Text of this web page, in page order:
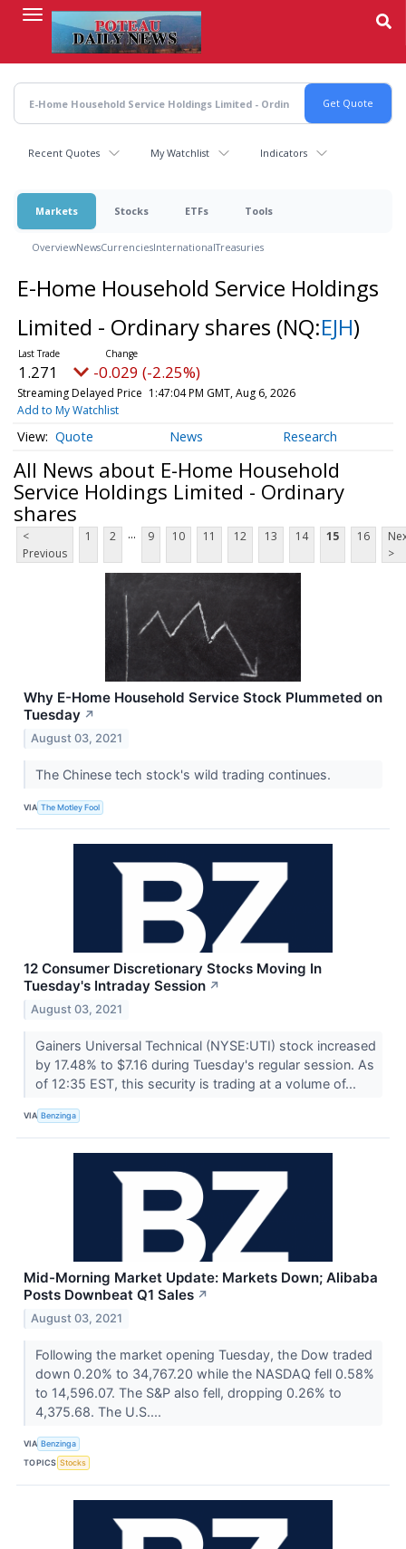
content
Recent Quotes My Watchlist Indicators
Markets Stocks ETFs Tools
OverviewNewsCurrenciesInternationalTreasuries
E-Home Household Service Holdings
Limited - Ordinary shares (NQ:EJH)
1.271 -0.029 (-2.25%)
Streaming Delayed Price 1:47:04 PM GMT, Aug 6, 2026
Add to My Watchlist
Quote News Research
All News about E-Home Household
Service Holdings Limited - Ordinary
shares
<
Previous
1 2 ... 9 10 11 12 13 14 15 16
>
Why E-Home Household Service Stock Plummeted on
Tuesday ↗
August 03, 2021
The Chinese tech stock's wild trading continues.
VIA The Motley Fool
12 Consumer Discretionary Stocks Moving In
Tuesday's Intraday Session ↗
August 03, 2021
Gainers Universal Technical (NYSE:UTI) stock increased
by 17.48% to $7.16 during Tuesday's regular session. As
of 12:35 EST, this security is trading at a volume of...
VIA Benzinga
Mid-Morning Market Update: Markets Down; Alibaba
Posts Downbeat Q1 Sales ↗
August 03, 2021
Following the market opening Tuesday, the Dow traded
down 0.20% to 34,767.20 while the NASDAQ fell 0.58%
to 14,596.07. The S&P also fell, dropping 0.26% to
4,375.68. The U.S....
VIA Benzinga
TOPICS Stocks